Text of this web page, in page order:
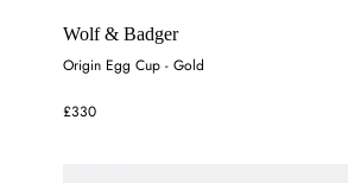
Wolf & Badger
Origin Egg Cup - Gold
£330